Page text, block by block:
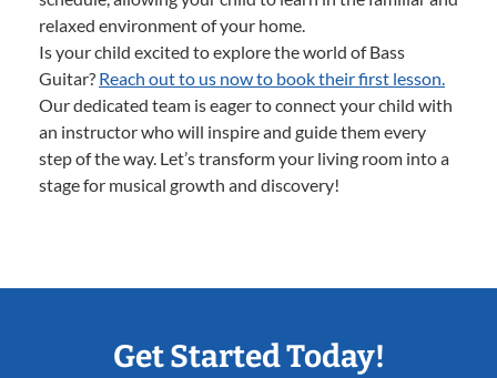
relaxed environment of your home.
Is your child excited to explore the world of Bass
Guitar? Reach out to us now to book their first lesson.
Our dedicated team is eager to connect your child with
an instructor who will inspire and guide them every
step of the way. Let’s transform your living room into a
stage for musical growth and discovery!
Get Started Today!